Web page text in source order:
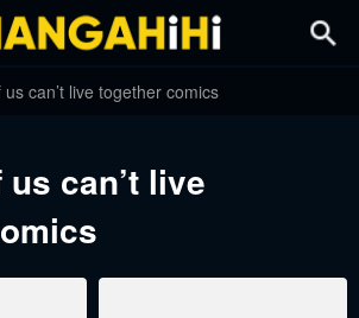
can’t live together comics
can’t live